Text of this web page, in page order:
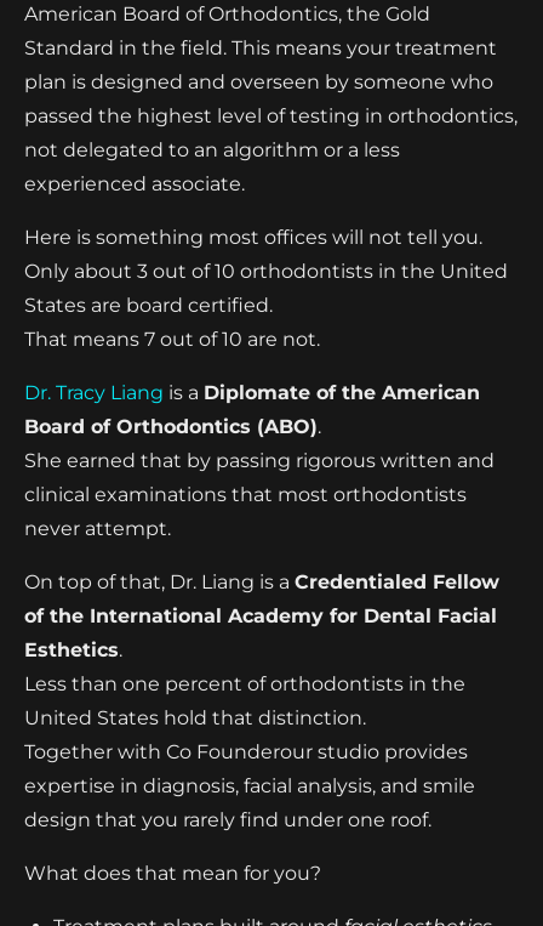
American Board of Orthodontics, the Gold
Standard in the field. This means your treatment
plan is designed and overseen by someone who
passed the highest level of testing in orthodontics,
not delegated to an algorithm or a less
experienced associate.
Here is something most offices will not tell you.
Only about 3 out of 10 orthodontists in the United
States are board certified.
That means 7 out of 10 are not.
Dr. Tracy Liang is a Diplomate of the American
Board of Orthodontics (ABO).
She earned that by passing rigorous written and
clinical examinations that most orthodontists
never attempt.
On top of that, Dr. Liang is a Credentialed Fellow
of the International Academy for Dental Facial
Esthetics.
Less than one percent of orthodontists in the
United States hold that distinction.
Together with Co Founderour studio provides
expertise in diagnosis, facial analysis, and smile
design that you rarely find under one roof.
What does that mean for you?